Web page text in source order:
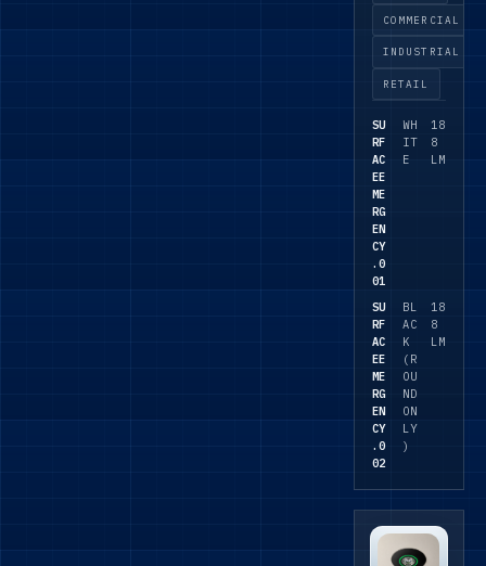
luminaire
for
commerci
n spaces,
with self-
test or
DALI
emergen
cy
options
on
selected
variants.
COMMERCIAL
INDUSTRIAL
RETAIL
SU
RF
AC
EE
ME
RG
EN
CY
.0
01
WH
IT
E
18
8
LM
SU
RF
AC
EE
ME
RG
EN
CY
.0
02
BL
AC
K
(R
OU
ND
ON
LY
)
18
8
LM